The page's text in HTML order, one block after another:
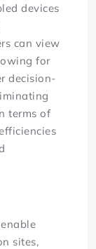
devices
can view
for
decision-
terms of
sites,